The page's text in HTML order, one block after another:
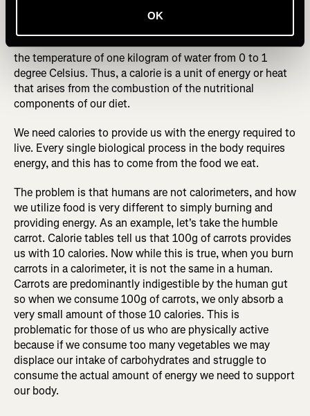
OK
Myth Five: Calories in versus calories out
A calorie is defined as the amount of heat needed to raise
the temperature of one kilogram of water from 0 to 1
degree Celsius. Thus, a calorie is a unit of energy or heat
that arises from the combustion of the nutritional
components of our diet.
We need calories to provide us with the energy required to
live. Every single biological process in the body requires
energy, and this has to come from the food we eat.
The problem is that humans are not calorimeters, and how
we utilize food is very different to simply burning and
providing energy. As an example, let's take the humble
carrot. Calorie tables tell us that 100g of carrots provides
us with 10 calories. Now while this is true, when you burn
carrots in a calorimeter, it is not the same in a human.
Carrots are predominantly indigestible by the human gut
so when we consume 100g of carrots, we only absorb a
very small amount of those 10 calories. This is
problematic for those of us who are physically active
because if we consume too many vegetables we may
displace our intake of carbohydrates and struggle to
consume the actual amount of energy we need to support
our body.